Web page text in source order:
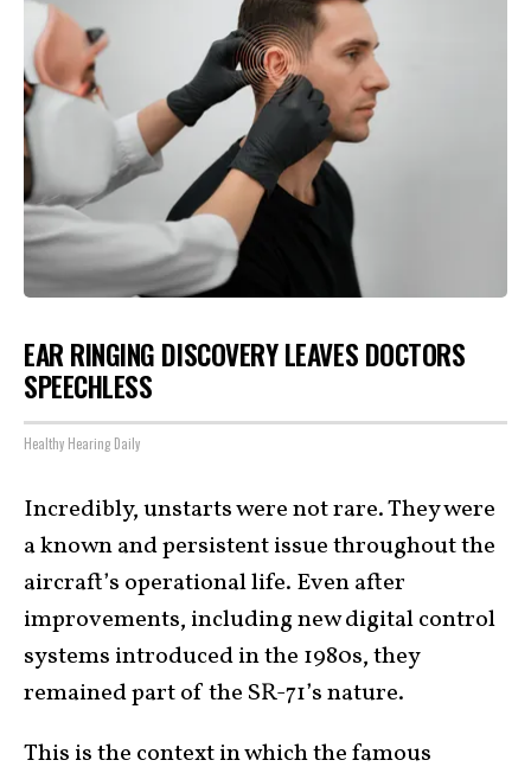
EAR RINGING DISCOVERY LEAVES DOCTORS
SPEECHLESS
Healthy Hearing Daily
Incredibly, unstarts were not rare. They were
a known and persistent issue throughout the
aircraft’s operational life. Even after
improvements, including new digital control
systems introduced in the 1980s, they
remained part of the SR-71’s nature.
This is the context in which the famous